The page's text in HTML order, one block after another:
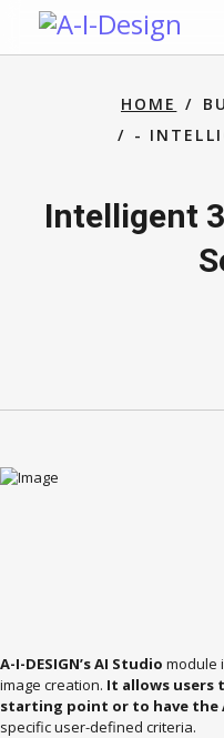
HOME
-
Intelligent
A-I-DESIGN’s AI Studio module
image creation. It allows users
starting point or to have the
specific user-defined criteria.